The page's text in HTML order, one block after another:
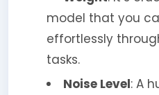
model that you
effortlessly
tasks.
Noise Level: A